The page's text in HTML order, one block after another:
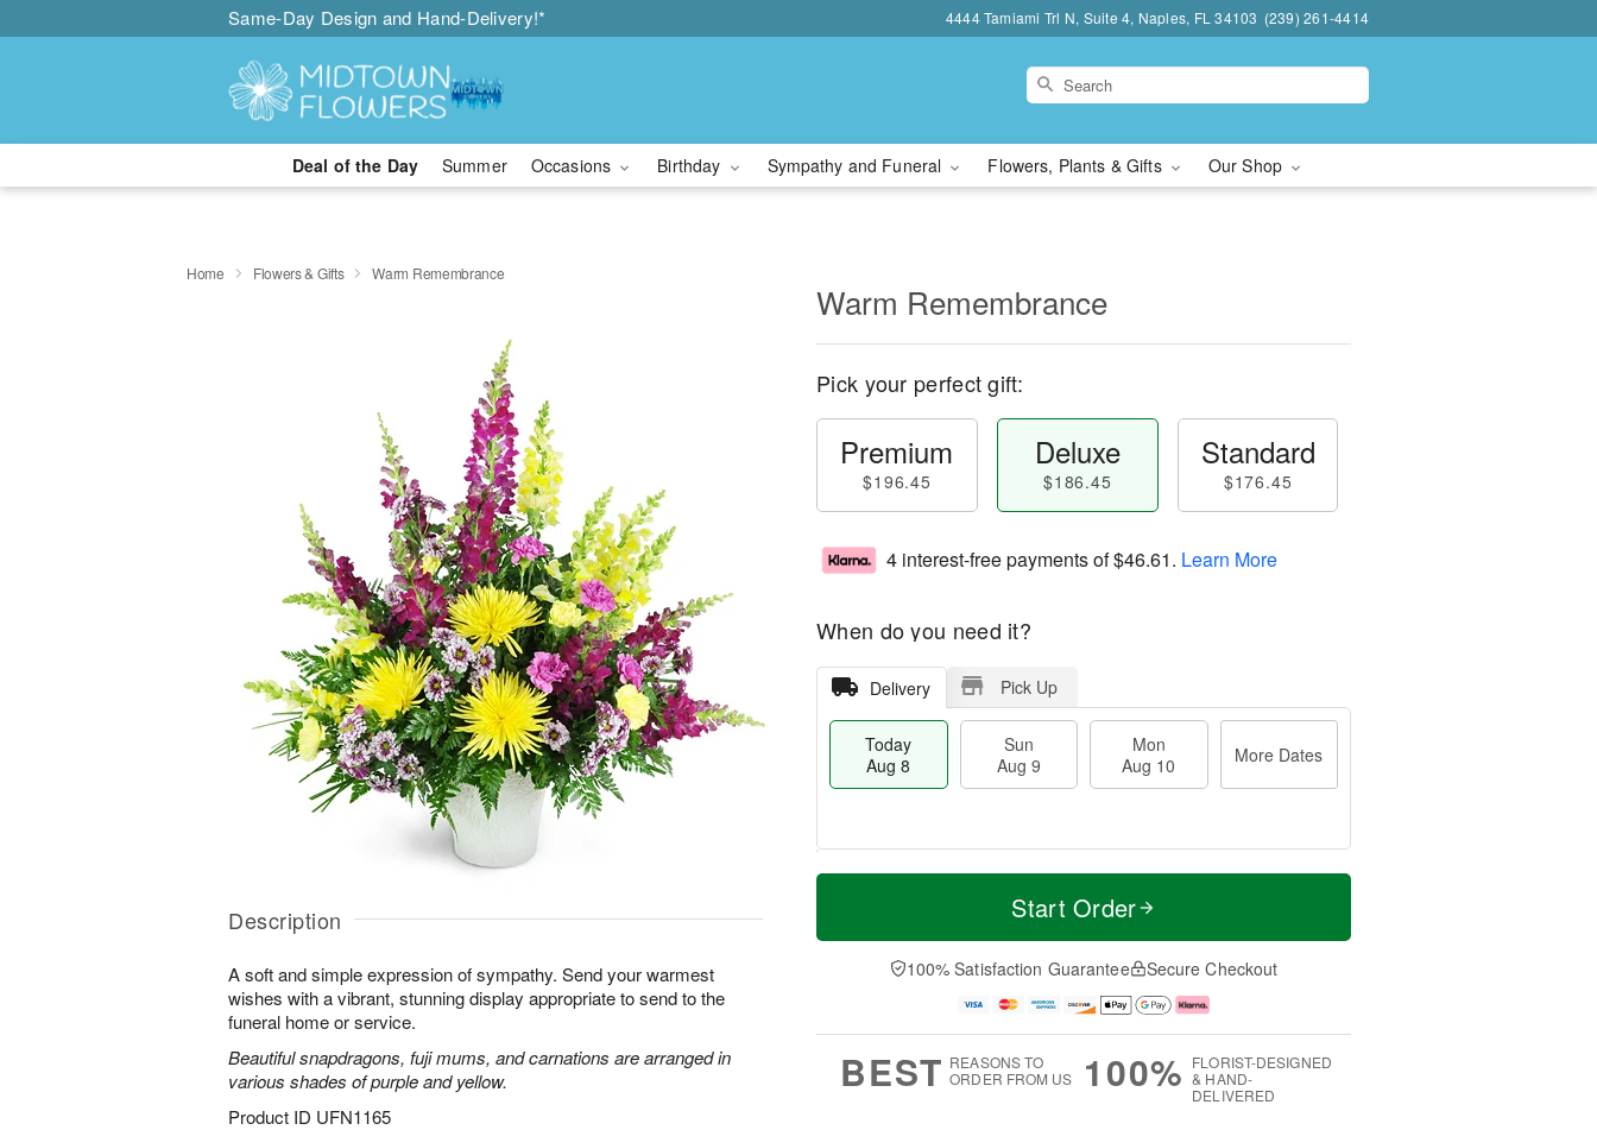
Same-Day Design and Hand-Delivery!* 4444 Tamiami Trl N, Suite 4, Naples, FL 34103 (239) 261-4414
Deal of the Day Summer Occasions Birthday Sympathy and Funeral Flowers, Plants & Gifts Our Shop
Home Flowers & Gifts Warm Remembrance
Description
A soft and simple expression of sympathy. Send your warmest
wishes with a vibrant, stunning display appropriate to send to the
funeral home or service.
Beautiful snapdragons, fuji mums, and carnations are arranged in
various shades of purple and yellow.
Product ID UFN1165
Warm Remembrance
Pick your perfect gift:
Premium
$196.45
Deluxe
$186.45
Standard
$176.45
4 interest-free payments of$46.61. Learn More
When do you need it?
Delivery Pick Up
Today
Aug 8
Sun
Aug 9
Mon
Aug 10
More Dates
T
a
n
u
0
M
e
D
a
Start Order
100% Satisfaction Guarantee Secure Checkout
BEST REASONS TO
ORDER FROM US
100% FLORIST-DESIGNED
& HAND-
DELIVERED